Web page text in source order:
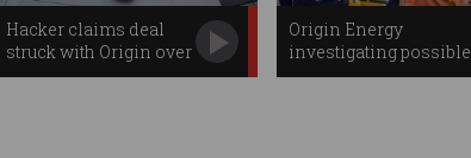
Hacker claims deal
struck with Origin over
data breach
Origin Energy
investigating possible
data breach